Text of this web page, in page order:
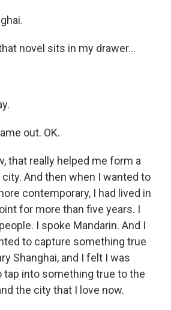
novel sits in my drawer...
out. OK.
that really helped me form a
And then when I wanted to
contemporary, I had lived in
for more than five years. I
I spoke Mandarin. And I
to capture something true
Shanghai, and I felt I was
tap into something true to the
the city that I love now.